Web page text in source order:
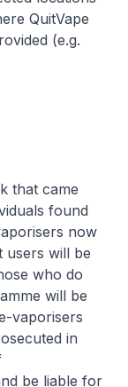
QuitVape
(e.g.
that came
found
now
users will be
who do
will be
vaporisers
in
be liable for